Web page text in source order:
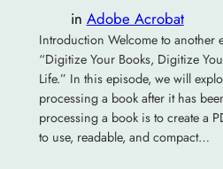
in Adobe Acrobat
Introduction Welcome to another
“Digitize Your Books, Digitize
Life.” In this episode, we will
processing a book after it has
processing a book is to create a
to use, readable, and compact…